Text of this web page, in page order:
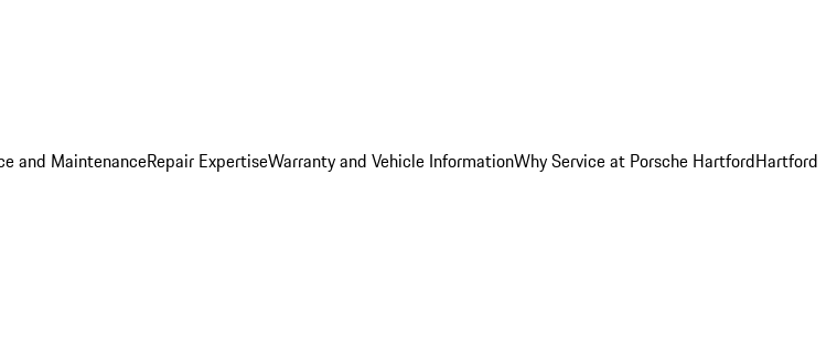
and MaintenanceRepair ExpertiseWarranty and Vehicle InformationWhy Service at Porsche HartfordHartford